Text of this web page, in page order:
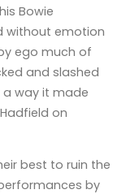
Bowie
without emotion
ego much of
and slashed
a way it made
on
best to ruin the
by